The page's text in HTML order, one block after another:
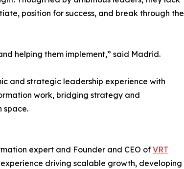
position for success, and break through the
helping them implement,” said Madrid.
and strategic leadership experience with
work, bridging strategy and
space.
expert and Founder and CEO of VRT
driving scalable growth, developing